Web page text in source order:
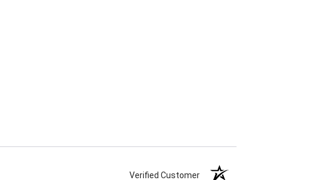
Verified Customer